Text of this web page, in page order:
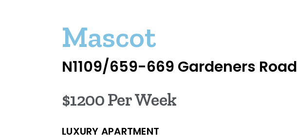
Mascot
N1109/659-669 Gardeners Road
$1200 Per Week
LUXURY APARTMENT